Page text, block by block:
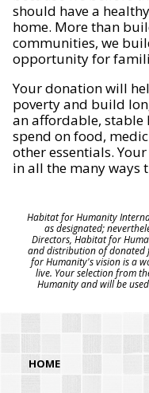
should have a
home. More than
communities, we
opportunity for
Your donation will
poverty and build
an affordable, stable
spend on food,
other essentials.
in all the many
Habitat for Humanity
as designated;
Directors, Habitat for
and distribution of donated
for Humanity's vision is a
live. Your selection from
Humanity and will be
HOME